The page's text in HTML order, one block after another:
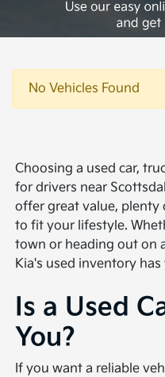
No Vehicles Found
Choosing a used car,
for drivers near
offer great value,
to fit your lifestyle.
town or heading out on
Kia's used inventory
Is a Used
You?
If you want a reliable